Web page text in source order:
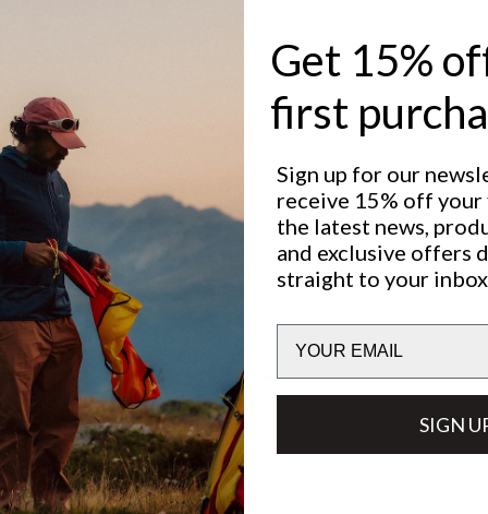
Excellent for
Performance
BREATHABILITY 4/6
LIGHTWEIGHT 5/6
Get 15%
first
Sign up for our
receive 15% off
the latest news,
and exclusive offers
straight to your
SIGN